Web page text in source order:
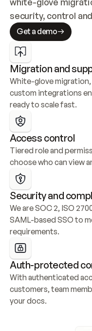
security, control
Get a demo
Migration and
White-glove migration,
custom integrations
ready to scale fast.
Access control
Tiered role and
choose who can view
Security and
We are SOC 2, ISO
SAML-based SSO to
requirements.
Auth-protected
With authenticated
customers, team
your docs.